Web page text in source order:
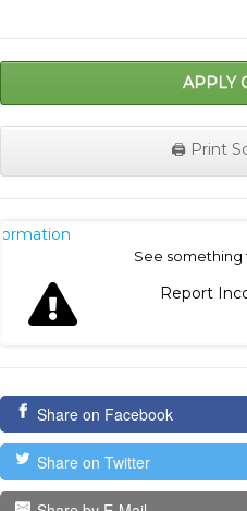
APPLY
🖨️ Print
See something
Report
Share on Facebook
Share on Twitter